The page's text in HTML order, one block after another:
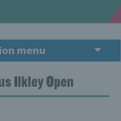
menu
Ilkley Open